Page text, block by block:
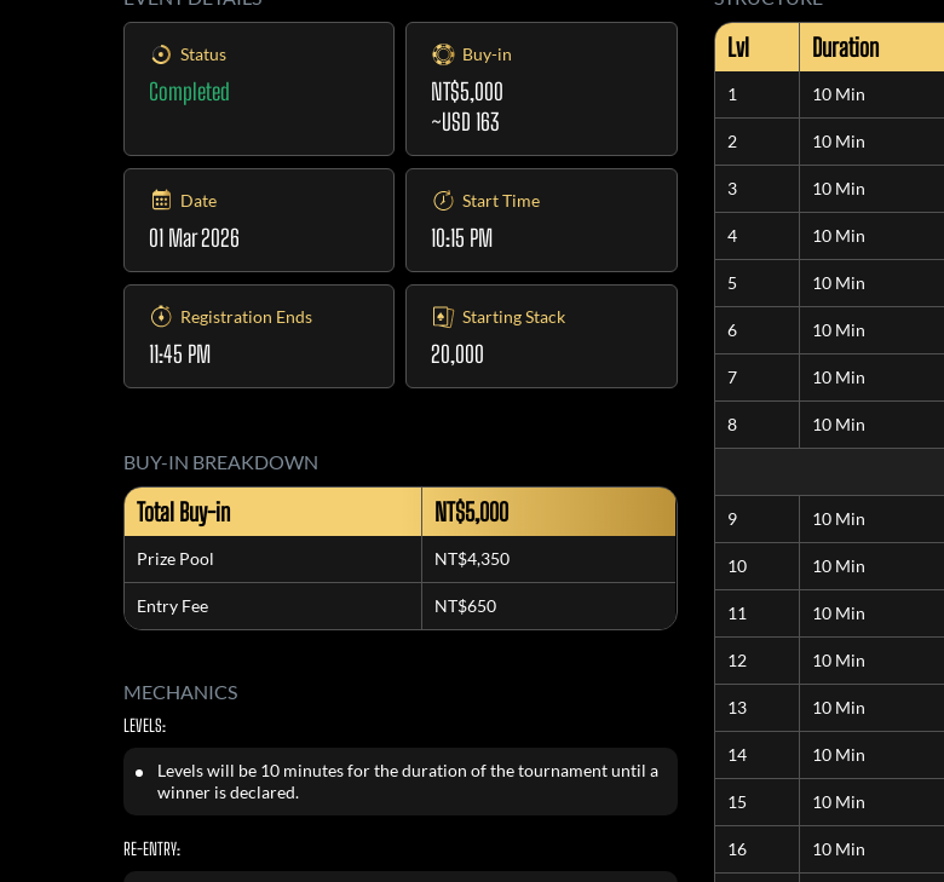
Status
Completed
Buy-in
NT$5,000
~USD 163
Date
01 Mar 2026
Start Time
10:15 PM
Registration Ends
11:45 PM
Starting Stack
20,000
BUY-IN BREAKDOWN
Total Buy-in NT$5,000
Prize Pool NT$4,350
Entry Fee NT$650
MECHANICS
LEVELS:
Levels will be 10 minutes for the duration of the tournament until a
winner is declared.
RE-ENTRY:
Lvl Duration
1 10 Min
2 10 Min
3 10 Min
4 10 Min
5 10 Min
6 10 Min
7 10 Min
8 10 Min
9 10 Min
10 10 Min
11 10 Min
12 10 Min
13 10 Min
14 10 Min
15 10 Min
16 10 Min